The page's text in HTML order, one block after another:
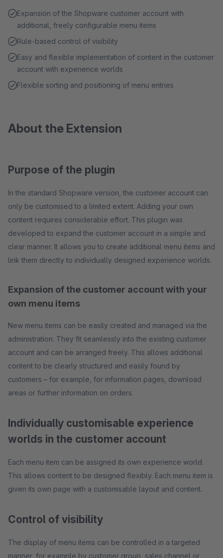
Expansion of the Shopware customer account with
additional, freely configurable menu items
Rule-based control of visibility
Easy and flexible implementation of content in the customer
account with experience worlds
Flexible sorting and positioning of menu entries
About the Extension
Purpose of the plugin
In the standard Shopware version, the customer account can
only be customised to a limited extent. Adding your own
content requires considerable effort. This plugin was
developed to expand the customer account in a simple and
clear manner. It allows you to create additional menu items and
link them directly to individually designed experience worlds.
Expansion of the customer account with your
own menu items
New menu items can be easily created and managed via the
administration. They fit seamlessly into the existing customer
account and can be arranged freely. This allows additional
content to be clearly structured and easily found by
customers – for example, for information pages, download
areas or further information on orders.
Individually customisable experience
worlds in the customer account
Each menu item can be assigned its own experience world.
This allows content to be designed flexibly. Each menu item is
given its own page with a customisable layout and content.
Control of visibility
The display of menu items can be controlled in a targeted
manner, for example by customer group, sales channel or